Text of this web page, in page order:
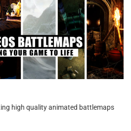
high quality animated battlemaps